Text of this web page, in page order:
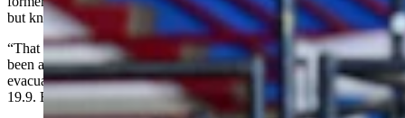
but known affectionately by the family as “the little Paint donkey.”
“That was my fastest run ever in the poles,” said Akin, who had
been awake all through the previous night thanks to tornado-related
evacuations. “When I first looked at the scoreboard, I thought it said
19.9. But then I heard everyone screaming.”